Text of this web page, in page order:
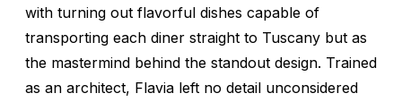
with turning out flavorful dishes capable of
transporting each diner straight to Tuscany but as
the mastermind behind the standout design. Trained
as an architect, Flavia left no detail unconsidered